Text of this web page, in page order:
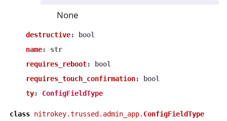
None
destructive:
bool
name:
str
requires_reboot:
bool
requires_touch_confirmation:
bool
ty: ConfigFieldType
class nitrokey.trussed.admin_app. ConfigFieldType